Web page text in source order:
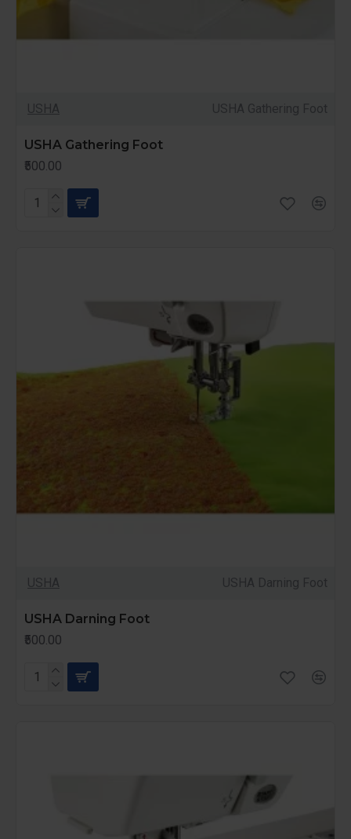
USHA USHA Gathering Foot
USHA Gathering Foot
₹500.00
USHA USHA Darning Foot
USHA Darning Foot
₹500.00